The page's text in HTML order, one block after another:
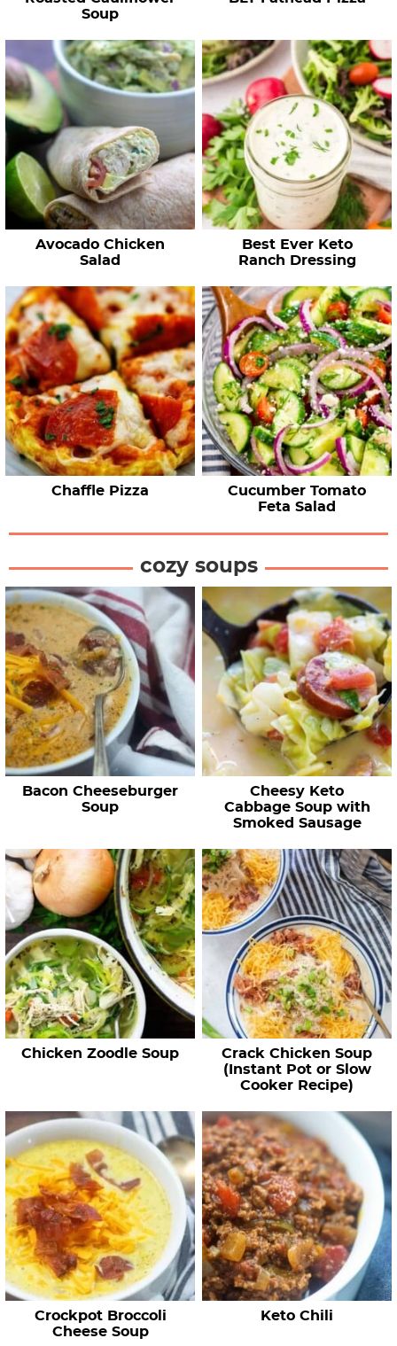
Soup
Avocado Chicken
Salad
Best Ever Keto
Ranch Dressing
Chaffle Pizza
Cucumber Tomato
Feta Salad
cozy soups
Bacon Cheeseburger
Soup
Cheesy Keto
Cabbage Soup with
Smoked Sausage
Chicken Zoodle Soup
Crack Chicken Soup
(Instant Pot or Slow
Cooker Recipe)
Crockpot Broccoli
Cheese Soup
Keto Chili